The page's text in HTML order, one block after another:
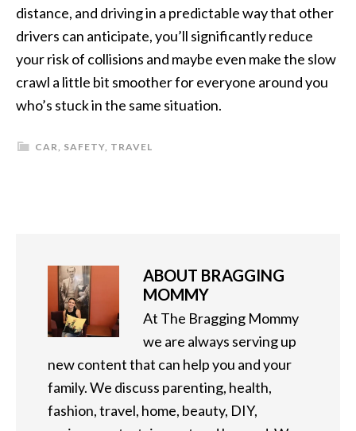
distance, and driving in a predictable way that other
drivers can anticipate, you’ll significantly reduce
your risk of collisions and maybe even make the slow
crawl a little bit smoother for everyone around you
who’s stuck in the same situation.
CAR, SAFETY, TRAVEL
ABOUT BRAGGING
MOMMY
At The Bragging Mommy
we are always serving up
new content that can help you and your
family. We discuss parenting, health,
fashion, travel, home, beauty, DIY,